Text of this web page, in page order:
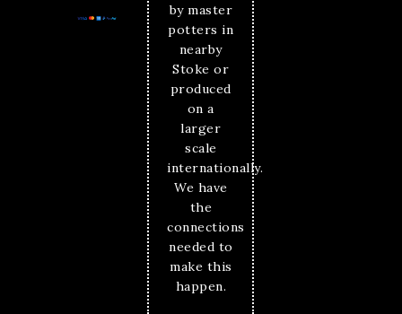
by master
potters in
nearby
Stoke or
produced
on a
larger
scale
internationally.
We have
the
connections
needed to
make this
happen.